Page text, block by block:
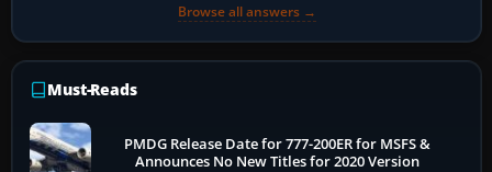
Browse all answers →
Must-Reads
PMDG Release Date for 777-200ER for MSFS &
Announces No New Titles for 2020 Version